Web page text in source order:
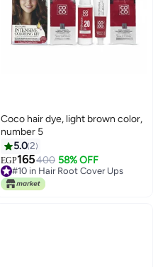
Coco hair dye, light brown color,
number 5
5.02
EGP165400 58% OFF
#10 in Hair Root Cover Ups
10+ sold recently
#10 in Hair Root Cover Ups